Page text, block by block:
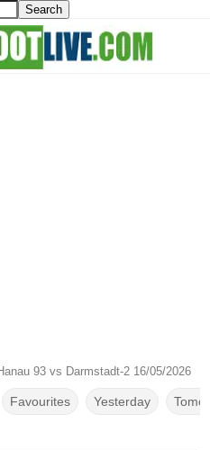
93 vs Darmstadt-2 16/05/2026
Favourites Yesterday